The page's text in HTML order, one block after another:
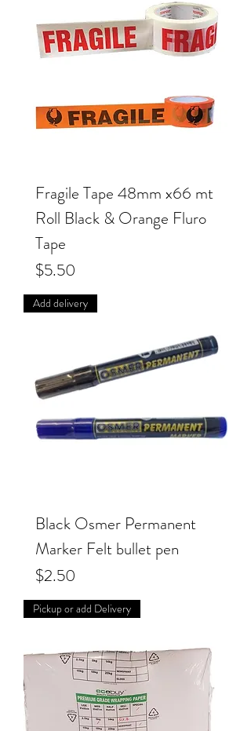
Fragile Tape 48mm x66 mt
Roll Black & Orange Fluro
Tape
Price
$5.50
Add delivery
Black Osmer Permanent
Marker Felt bullet pen
Price
$2.50
Pickup or add Delivery